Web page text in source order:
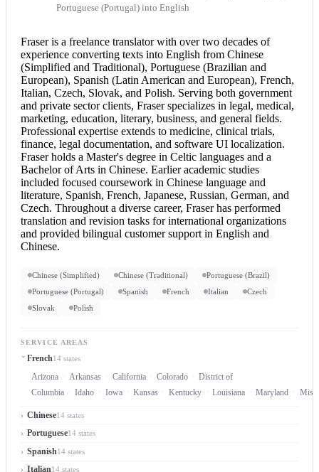
Portuguese (Portugal) into English
Fraser is a freelance translator with over two decades of
experience converting texts into English from Chinese
(Simplified and Traditional), Portuguese (Brazilian and
European), Spanish (Latin American and European), French,
Italian, Czech, Slovak, and Polish. Serving both government
and private sector clients, Fraser specializes in legal, medical,
marketing, education, literary, business, and general fields.
Professional expertise extends to medicine, clinical trials,
finance, legal documentation, and software UI localization.
Fraser holds a Master's degree in Celtic languages and a
Bachelor of Arts in Chinese. Earlier academic studies
included focused coursework in Chinese language and
literature, Spanish, French, Japanese, Russian, German, and
Czech. Throughout a diverse career, Fraser has performed
translation and revision tasks for international organizations
and provided bilingual customer support in English and
Chinese.
Chinese (Simplified) Chinese (Traditional)
Portuguese (Brazil)
Portuguese (Portugal)
Spanish French Italian
Czech
Slovak
Polish
SERVICE AREAS
French14 states
Arizona Arkansas California Colorado
District of
Columbia
Idaho Iowa Kansas Kentucky Louisiana Maryland
Chinese14 states
Portuguese14 states
Spanish14 states
Italian14 states